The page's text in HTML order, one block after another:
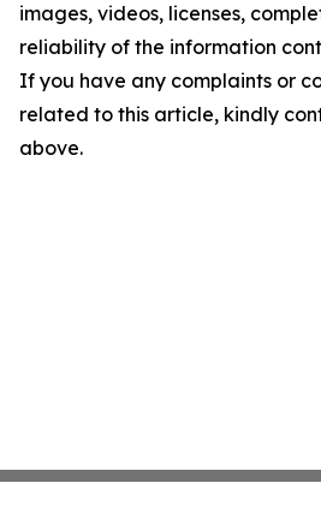
images, videos, licenses,
reliability of the information
If you have any complaints or
related to this article, kindly
above.